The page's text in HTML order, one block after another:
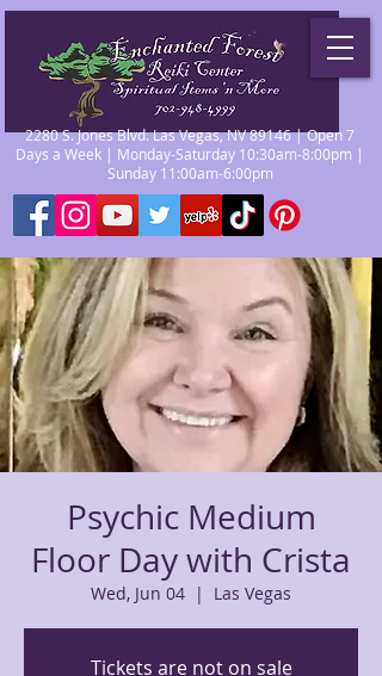
2280 S. Jones Blvd. Las Vegas, NV 89146 | Open 7
Days a Week | Monday-Saturday 10:30am-8:00pm |
Sunday 11:00am-6:00pm
Psychic Medium
Floor Day with Crista
Wed, Jun 04
  |
Las Vegas
Tickets are not on sale